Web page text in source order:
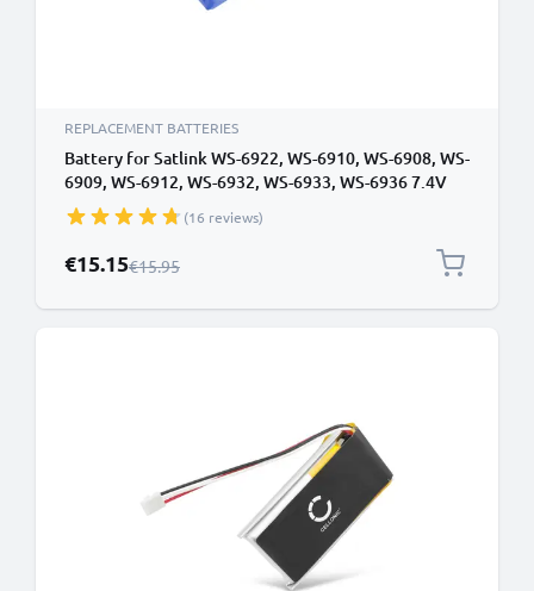
REPLACEMENT BATTERIES
Battery for Satlink WS-6922, WS-6910, WS-6908, WS-
6909, WS-6912, WS-6932, WS-6933, WS-6936 7.4V
1000mAh from CELLONIC
(16 reviews)
Special Price
€15.15Regular Price
€15.95